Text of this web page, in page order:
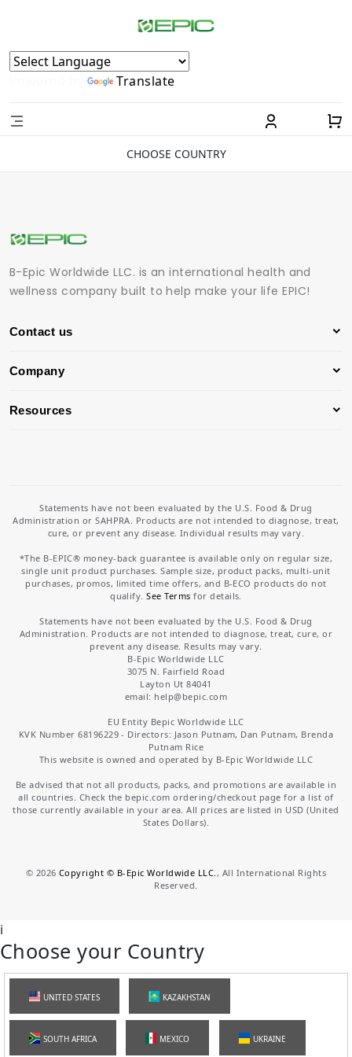
Powered by Translate
CHOOSE COUNTRY
B-Epic Worldwide LLC. is an international health and
wellness company built to help make your life EPIC!
Contact us
Company
Resources
Statements have not been evaluated by the U.S. Food & Drug
Administration or SAHPRA. Products are not intended to diagnose, treat,
cure, or prevent any disease. Individual results may vary.
*The B-EPIC® money-back guarantee is available only on regular size,
single unit product purchases. Sample size, product packs, multi-unit
purchases, promos, limited time offers, and B-ECO products do not
qualify.See Terms for details.
Statements have not been evaluated by the U.S. Food & Drug
Administration. Products are not intended to diagnose, treat, cure, or
prevent any disease. Results may vary.
B-Epic Worldwide LLC
3075 N. Fairfield Road
Layton Ut 84041
email: help@bepic.com
EU Entity Bepic Worldwide LLC
KVK Number 68196229 - Directors: Jason Putnam, Dan Putnam, Brenda
Putnam Rice
This website is owned and operated by B-Epic Worldwide LLC
Be advised that not all products, packs, and promotions are available in
all countries. Check the bepic.com ordering/checkout page for a list of
those currently available in your area. All prices are listed in USD (United
States Dollars).
© 2026 Copyright © B-Epic Worldwide LLC. , All International Rights
Reserved.
i
Choose your Country
UNITED STATES KAZAKHSTAN
SOUTH AFRICA MEXICO UKRAINE